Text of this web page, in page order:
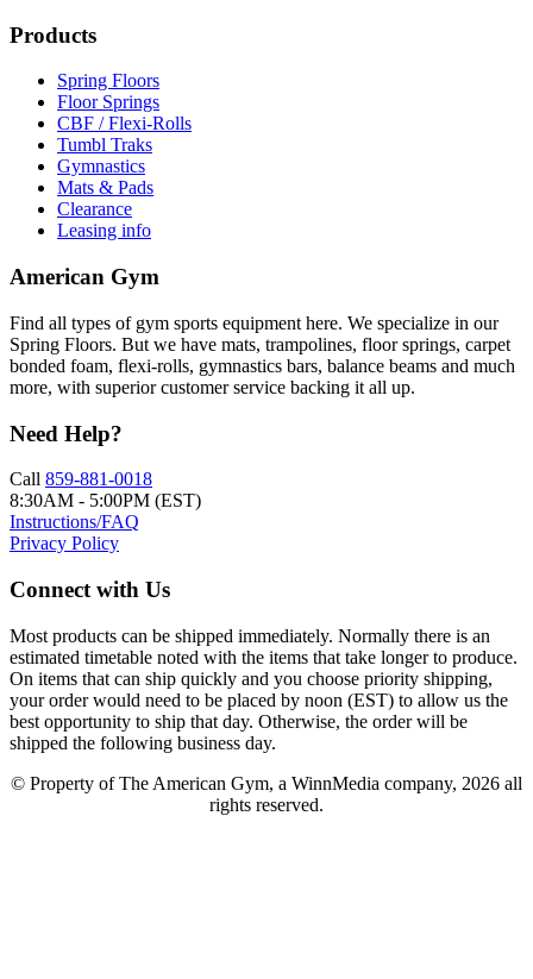
Products
Spring Floors
Floor Springs
CBF / Flexi-Rolls
Tumbl Traks
Gymnastics
Mats & Pads
Clearance
Leasing info
American Gym
Find all types of gym sports equipment here. We specialize in our
Spring Floors. But we have mats, trampolines, floor springs, carpet
bonded foam, flexi-rolls, gymnastics bars, balance beams and much
more, with superior customer service backing it all up.
Need Help?
Call 859-881-0018
8:30AM - 5:00PM (EST)
Instructions/FAQ
Privacy Policy
Connect with Us
Most products can be shipped immediately. Normally there is an
estimated timetable noted with the items that take longer to produce.
On items that can ship quickly and you choose priority shipping,
your order would need to be placed by noon (EST) to allow us the
best opportunity to ship that day. Otherwise, the order will be
shipped the following business day.
© Property of The American Gym, a WinnMedia company, 2026 all
rights reserved.